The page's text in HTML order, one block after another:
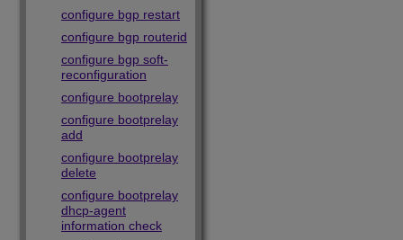
configure bgp restart
configure bgp routerid
configure bgp soft-
reconfiguration
configure bootprelay
configure bootprelay
add
configure bootprelay
delete
configure bootprelay
dhcp-agent
information check